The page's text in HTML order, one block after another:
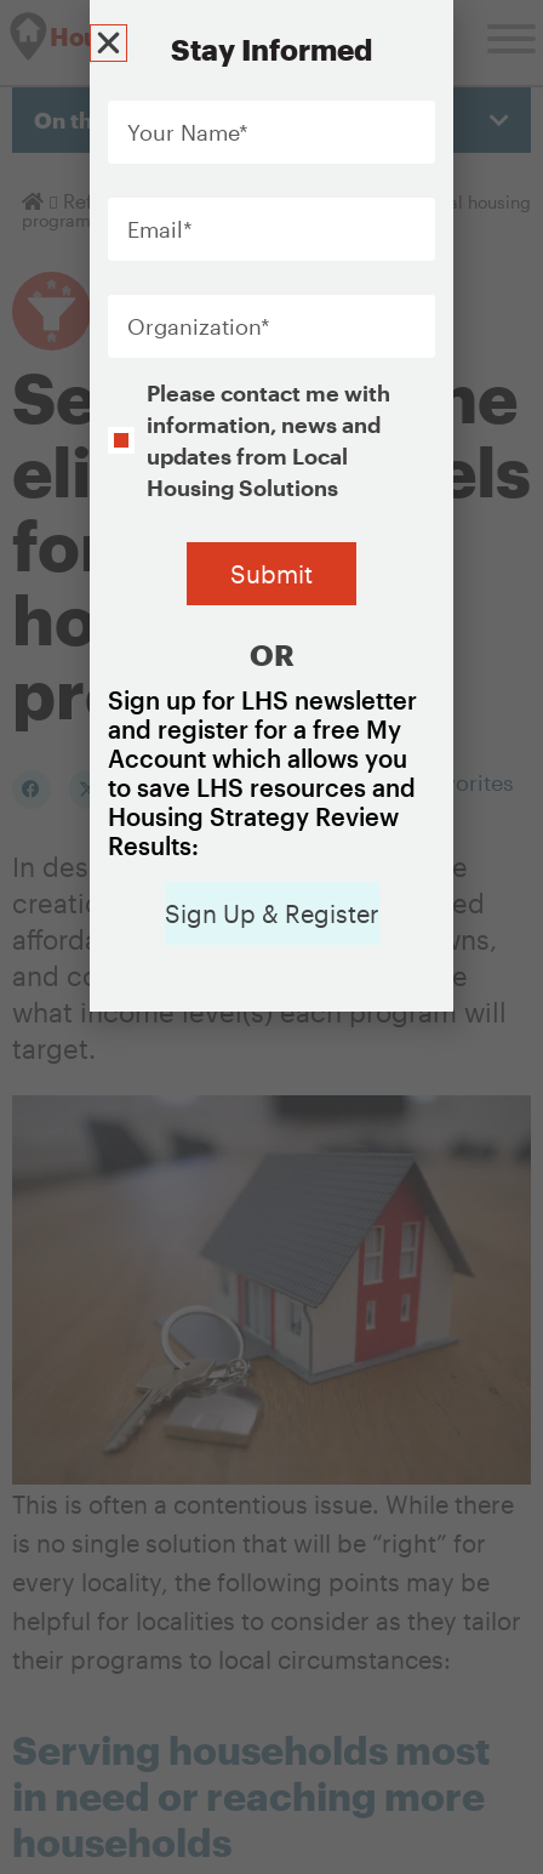
Housing Solutions Lab
On this page
Homepage
Refine
Setting income eligibility levels for local housing
programs
Setting income
eligibility levels
for local
housing
programs
Add to my Favorites
In designing programs that fund the
creation or preservation of dedicated
affordable housing units, cities, towns,
and counties will need to determine
what income level(s) each program will
target.
This is often a contentious issue. While there
is no single solution that will be “right” for
every locality, the following points may be
helpful for localities to consider as they tailor
their programs to local circumstances:
Serving households most
in need or reaching more
households
Stay Informed
Name
*
Opt-Please contact me with
information, news and
updates from Local
Housing Solutions
OR
Sign up for LHS newsletter
and register for a free My
Account which allows you
to save LHS resources and
Housing Strategy Review
Results:
Sign Up & Register